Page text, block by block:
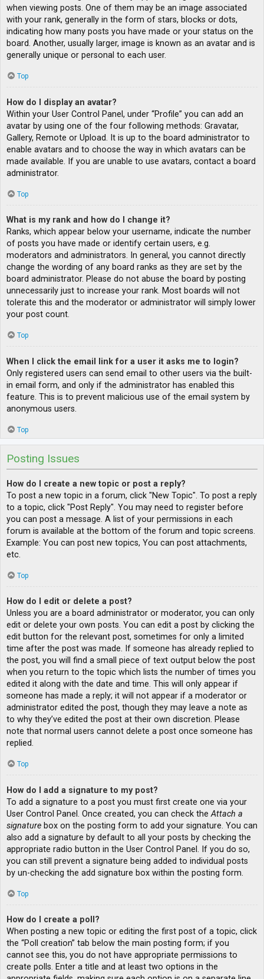
when viewing posts. One of them may be an image associated
with your rank, generally in the form of stars, blocks or dots,
indicating how many posts you have made or your status on the
board. Another, usually larger, image is known as an avatar and is
generally unique or personal to each user.
Top
How do I display an avatar?
Within your User Control Panel, under “Profile” you can add an
avatar by using one of the four following methods: Gravatar,
Gallery, Remote or Upload. It is up to the board administrator to
enable avatars and to choose the way in which avatars can be
made available. If you are unable to use avatars, contact a board
administrator.
Top
What is my rank and how do I change it?
Ranks, which appear below your username, indicate the number
of posts you have made or identify certain users, e.g.
moderators and administrators. In general, you cannot directly
change the wording of any board ranks as they are set by the
board administrator. Please do not abuse the board by posting
unnecessarily just to increase your rank. Most boards will not
tolerate this and the moderator or administrator will simply lower
your post count.
Top
When I click the email link for a user it asks me to login?
Only registered users can send email to other users via the built-
in email form, and only if the administrator has enabled this
feature. This is to prevent malicious use of the email system by
anonymous users.
Top
Posting Issues
How do I create a new topic or post a reply?
To post a new topic in a forum, click "New Topic". To post a reply
to a topic, click "Post Reply". You may need to register before
you can post a message. A list of your permissions in each
forum is available at the bottom of the forum and topic screens.
Example: You can post new topics, You can post attachments,
etc.
Top
How do I edit or delete a post?
Unless you are a board administrator or moderator, you can only
edit or delete your own posts. You can edit a post by clicking the
edit button for the relevant post, sometimes for only a limited
time after the post was made. If someone has already replied to
the post, you will find a small piece of text output below the post
when you return to the topic which lists the number of times you
edited it along with the date and time. This will only appear if
someone has made a reply; it will not appear if a moderator or
administrator edited the post, though they may leave a note as
to why they’ve edited the post at their own discretion. Please
note that normal users cannot delete a post once someone has
replied.
Top
How do I add a signature to my post?
To add a signature to a post you must first create one via your
User Control Panel. Once created, you can check theAttach a
signature box on the posting form to add your signature. You can
also add a signature by default to all your posts by checking the
appropriate radio button in the User Control Panel. If you do so,
you can still prevent a signature being added to individual posts
by un-checking the add signature box within the posting form.
Top
How do I create a poll?
When posting a new topic or editing the first post of a topic, click
the “Poll creation” tab below the main posting form; if you
cannot see this, you do not have appropriate permissions to
create polls. Enter a title and at least two options in the